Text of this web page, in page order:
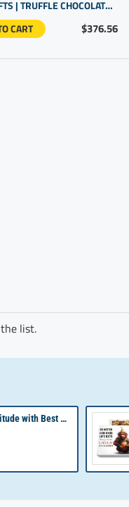
$376.56
OFFICE GIFTS | TRUFFLE CHOCOLATE GIFT SETS FOR EMPLOYEE RECOGNITION | CORPORATE GIFTING
CART
list.
Revealing Your Gratitude with Best Chocolate Gifts and Employee Gift ideas | Tailored Recognition Sets